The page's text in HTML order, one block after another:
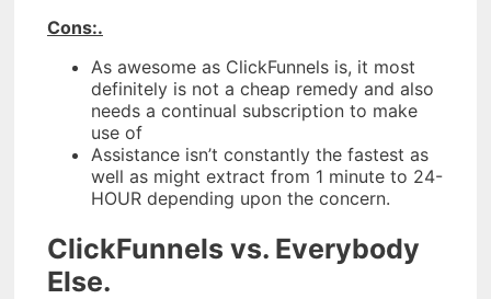
Cons:.
As awesome as ClickFunnels is, it most
definitely is not a cheap remedy and also
needs a continual subscription to make
use of
Assistance isn’t constantly the fastest as
well as might extract from 1 minute to 24-
HOUR depending upon the concern.
ClickFunnels vs. Everybody
Else.